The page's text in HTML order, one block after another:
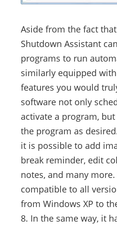
Aside from the fact
Shutdown Assistant
programs to run
similarly equipped
features you would
software not only
activate a program,
the program as
it is possible to add
break reminder, edit
notes, and many
compatible to all
from Windows XP to
8. In the same way, it